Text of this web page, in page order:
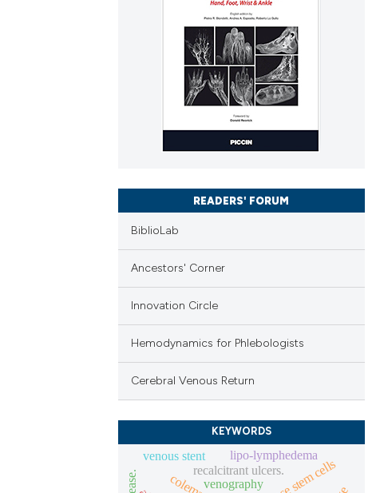
READERS' FORUM
BiblioLab
Ancestors' Corner
Innovation Circle
Hemodynamics for Phlebologists
Cerebral Venous Return
KEYWORDS
recalcitrant ulcers.
venous stent lipo-lymphedema
venography